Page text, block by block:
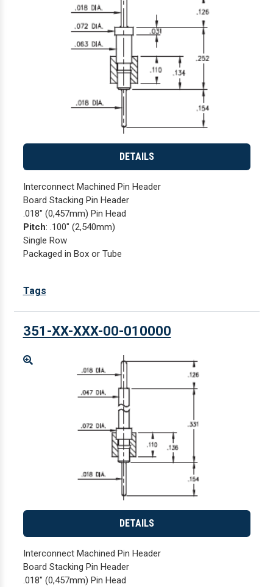
DETAILS
Interconnect Machined Pin Header
Board Stacking Pin Header
.018" (0,457mm) Pin Head
Pitch: .100" (2,540mm)
Single Row
Packaged in Box or Tube
Tags
351-XX-XXX-00-010000
Enlarge
DETAILS
Interconnect Machined Pin Header
Board Stacking Pin Header
.018" (0,457mm) Pin Head